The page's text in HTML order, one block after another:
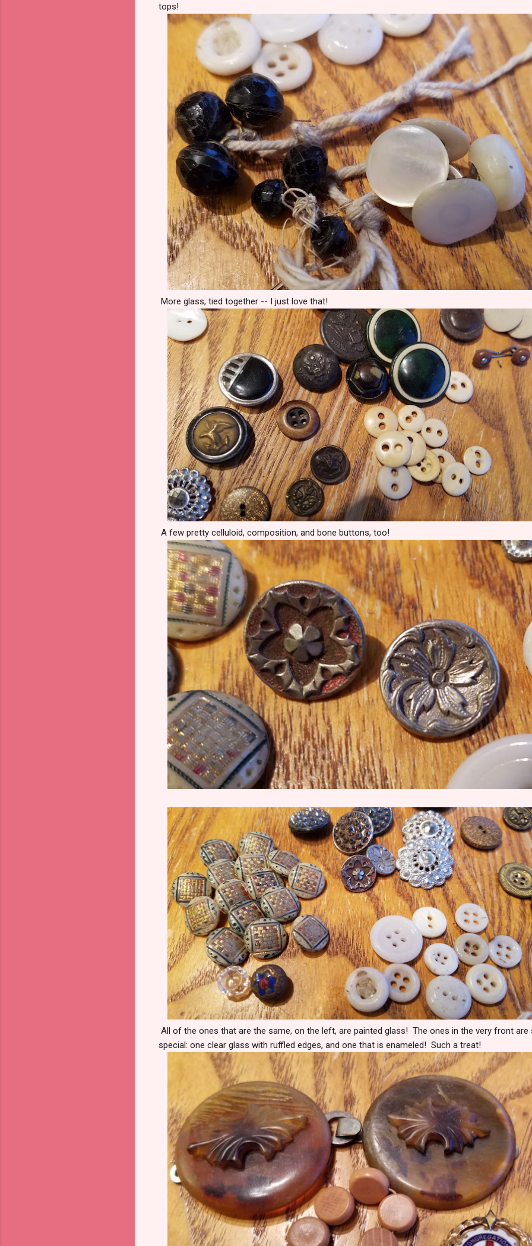
tops!
More glass, tied together -- I just love that!
A few pretty celluloid, composition, and bone buttons, too!
All of the ones that are the same, on the left, are painted glass! The ones in the very front are
special: one clear glass with ruffled edges, and one that is enameled! Such a treat!